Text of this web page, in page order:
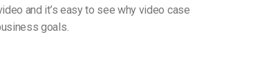
and it’s easy to see why video case
goals.